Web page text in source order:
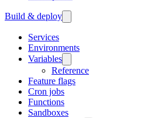
Build & deploy
Services
Environments
Variables
Reference
Feature flags
Cron jobs
Functions
Sandboxes